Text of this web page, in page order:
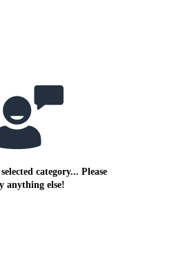
category... Please
anything else!